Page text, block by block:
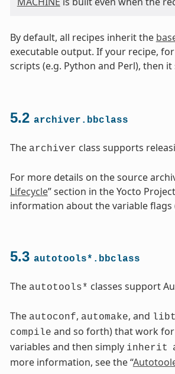
By default, all recipes inherit the
executable output. If your recipe,
scripts (e.g. Python and Perl), then
5.2 archiver.bbclass
The archiver class supports
For more details on the source
Lifecycle” section in the Yocto
information about the variable
5.3 autotools*.bbclass
The autotools* classes support
The autoconf, automake, and
compile and so forth) that work
variables and then simply inherit
more information, see the “